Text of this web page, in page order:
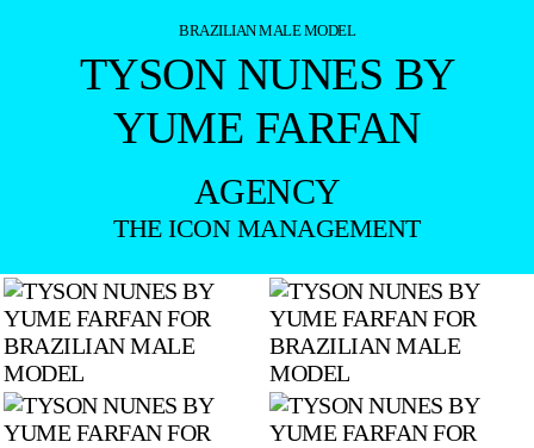
BRAZILIAN MALE MODEL
TYSON NUNES BY
YUME FARFAN
AGENCY
THE ICON MANAGEMENT